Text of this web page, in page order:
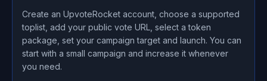
Create an UpvoteRocket account, choose a supported
toplist, add your public vote URL, select a token
package, set your campaign target and launch. You can
start with a small campaign and increase it whenever
you need.